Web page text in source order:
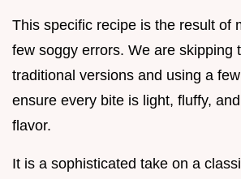
This specific recipe is the result of
few soggy errors. We are skipping
traditional versions and using a
ensure every bite is light, fluffy,
flavor.
It is a sophisticated take on a